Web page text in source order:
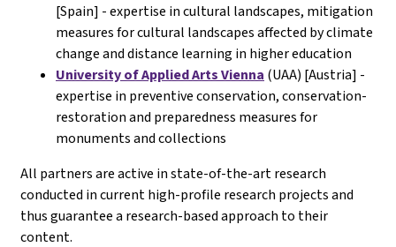
[Spain] - expertise in cultural landscapes, mitigation
measures for cultural landscapes affected by climate
change and distance learning in higher education
University of Applied Arts Vienna (UAA) [Austria] -
expertise in preventive conservation, conservation-
restoration and preparedness measures for
monuments and collections
All partners are active in state-of-the-art research
conducted in current high-profile research projects and
thus guarantee a research-based approach to their
content.